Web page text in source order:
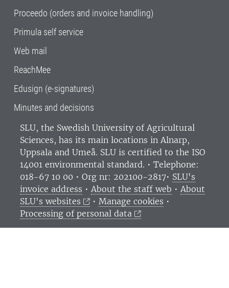
Proceedo (orders and invoice handling)
Primula self service
Web mail
ReachMee
Edusign (e-signatures)
Minutes and decisions
SLU, the Swedish University of Agricultural
Sciences, has its main locations in Alnarp,
Uppsala and Umeå. SLU is certified to the ISO
14001 environmental standard. • Telephone:
018-67 10 00 • Org nr: 202100-2817• SLU's
invoice address • About the staff web • About
SLU's websites
•Manage cookies •
Processing of personal data